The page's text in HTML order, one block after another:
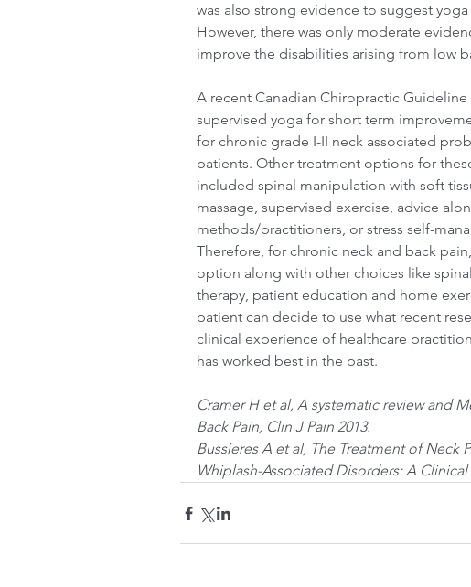
was also strong evidence to suggest
However, there was only moderate
improve the disabilities arising from low
A recent Canadian Chiropractic
supervised yoga for short term
for chronic grade I-II neck associated
patients. Other treatment options for
included spinal manipulation with soft
massage, supervised exercise, advice
methods/practitioners, or stress self-
Therefore, for chronic neck and back
option along with other choices like
therapy, patient education and home
patient can decide to use what recent
clinical experience of healthcare
has worked best in the past.
Cramer H et al, A systematic review and
Back Pain, Clin J Pain 2013.
Bussieres A et al, The Treatment of Neck
Whiplash-Associated Disorders: A